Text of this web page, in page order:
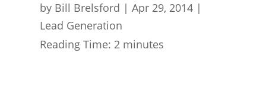
by Bill Brelsford |Apr 29, 2014 |
Lead Generation
Reading Time: 2 minutes